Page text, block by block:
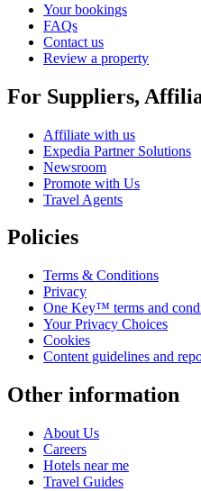
Your bookings
FAQs
Contact us
Review a property
For Suppliers,
Affiliate with us
Expedia Partner Solutions
Newsroom
Promote with Us
Travel Agents
Policies
Terms & Conditions
Privacy
One Key™ terms and
Your Privacy Choices
Cookies
Content guidelines and
Other information
About Us
Careers
Hotels near me
Travel Guides